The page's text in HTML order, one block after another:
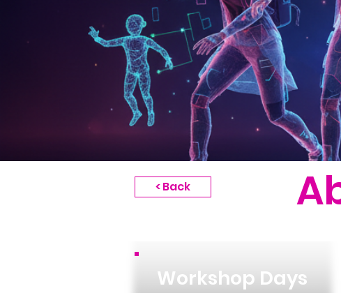
< Back
Workshop Days